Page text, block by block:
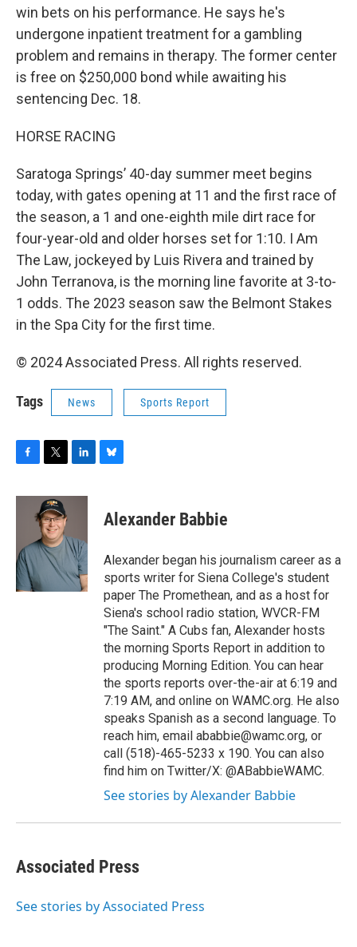
win bets on his performance. He says he's
undergone inpatient treatment for a gambling
problem and remains in therapy. The former center
is free on $250,000 bond while awaiting his
sentencing Dec. 18.
HORSE RACING
Saratoga Springs’ 40-day summer meet begins
today, with gates opening at 11 and the first race of
the season, a 1 and one-eighth mile dirt race for
four-year-old and older horses set for 1:10. I Am
The Law, jockeyed by Luis Rivera and trained by
John Terranova, is the morning line favorite at 3-to-
1 odds. The 2023 season saw the Belmont Stakes
in the Spa City for the first time.
© 2024 Associated Press. All rights reserved.
Tags News Sports Report
c
o
k
i
t
t
e
r
n
d
I
n
s
y
Alexander Babbie
Alexander began his journalism career as a
sports writer for Siena College's student
paper The Promethean, and as a host for
Siena's school radio station, WVCR-FM
"The Saint." A Cubs fan, Alexander hosts
the morning Sports Report in addition to
producing Morning Edition. You can hear
the sports reports over-the-air at 6:19 and
7:19 AM, and online on WAMC.org. He also
speaks Spanish as a second language. To
reach him, email ababbie@wamc.org, or
call (518)-465-5233 x 190. You can also
find him on Twitter/X: @ABabbieWAMC.
See stories by Alexander Babbie
Associated Press
See stories by Associated Press